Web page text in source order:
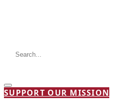
SUPPORT OUR MISSION